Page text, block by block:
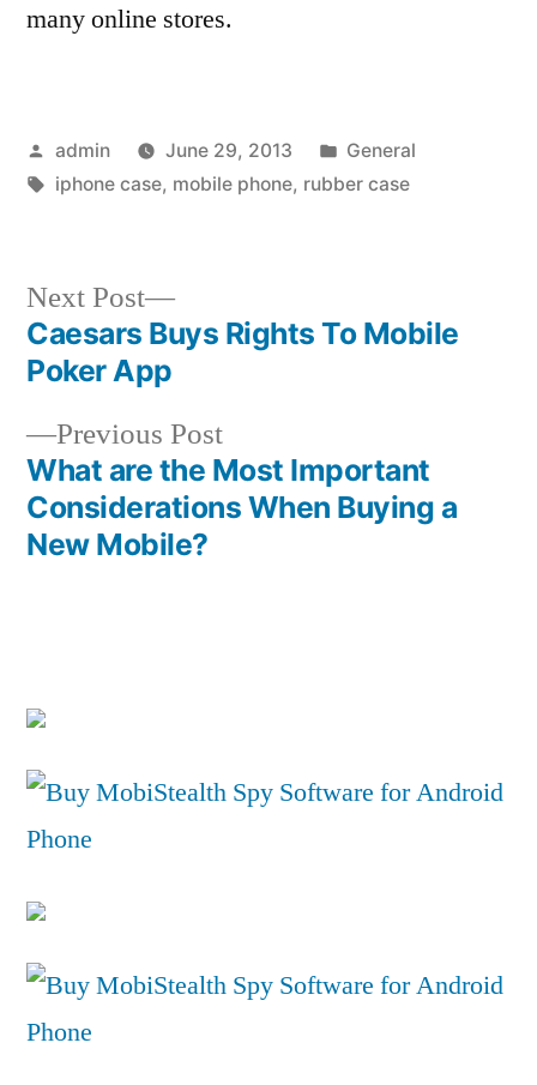
many online stores.
Posted
by
admin June 29, 2013
Posted
in
General
Tags:
iphone case, mobile phone, rubber case
Post
navigation
Previous PostPrevious
post:
What are the Most Important
Considerations When Buying a
New Mobile?
Next Post
Next
post:
Caesars Buys Rights To Mobile
Poker App